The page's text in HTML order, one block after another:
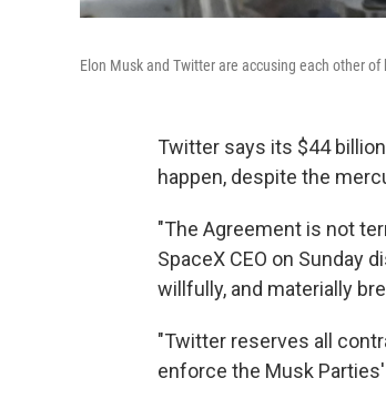
Elon Musk and Twitter are accusing each other
Twitter says its $44
happen, despite the
"The Agreement is not
SpaceX CEO on Sunday
willfully, and materially
"Twitter reserves all
enforce the Musk